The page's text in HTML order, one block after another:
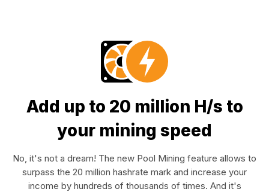
Add up to 20 million H/s to
your mining speed
No, it's not a dream! The new Pool Mining feature allows to
surpass the 20 million hashrate mark and increase your
income by hundreds of thousands of times. And it's